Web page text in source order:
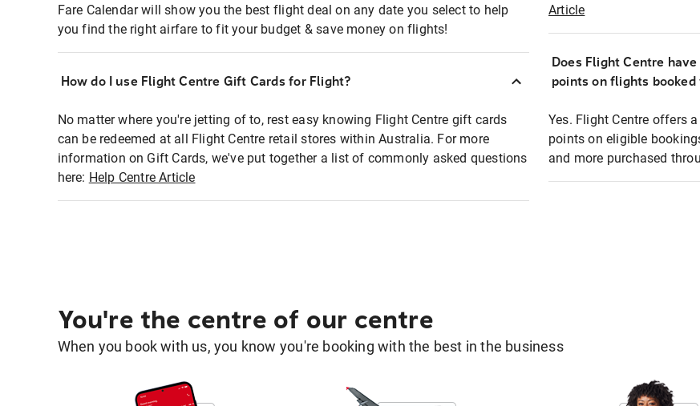
Fare Calendar will show you the best flight deal on any date you select to help
you find the right airfare to fit your budget & save money on flights!
How do I use Flight Centre Gift Cards for Flight?
No matter where you're jetting of to, rest easy knowing Flight Centre gift cards
can be redeemed at all Flight Centre retail stores within Australia. For more
information on Gift Cards, we've put together a list of commonly asked questions
here: Help Centre Article
Article
Does Flight Centre
points on flights
Yes. Flight Centre offers
points on eligible
and more purchased
You're the centre of our centre
When you book with us, you know you're booking with the best in the business